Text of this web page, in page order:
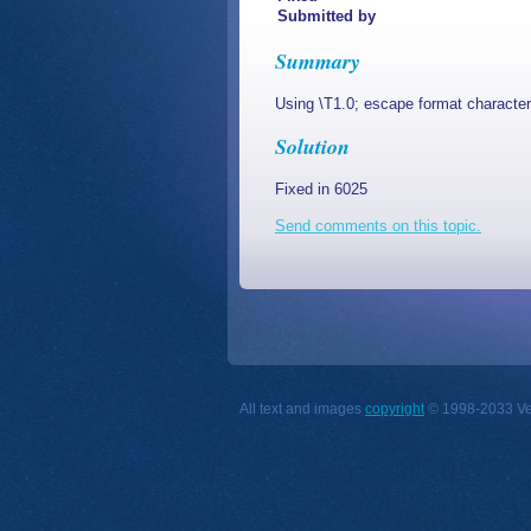
Submitted by
Summary
Using \T1.0; escape format
Solution
Fixed in 6025
Send comments on this topic.
All text and images copyright © 1998-2033